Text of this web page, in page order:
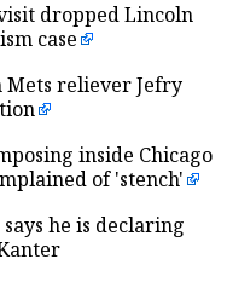
dropped Lincoln
case
Mets reliever Jefry
inside Chicago
of 'stench'
he is declaring